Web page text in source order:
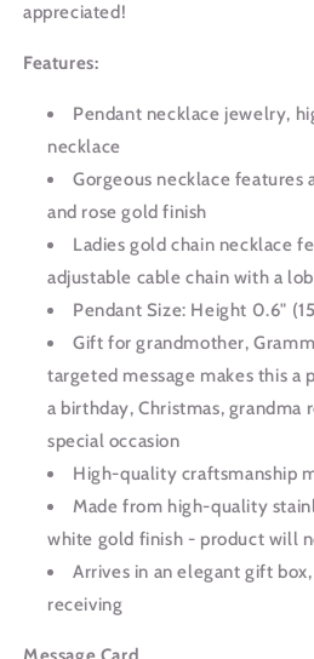
appreciated!
Features:
Pendant necklace jewelry,
necklace
Gorgeous necklace features
and rose gold finish
Ladies gold chain necklace
adjustable cable chain with a
Pendant Size: Height 0.6"
Gift for grandmother,
targeted message makes this
a birthday, Christmas, grandma
special occasion
High-quality craftsmanship
Made from high-quality
white gold finish - product will
Arrives in an elegant gift
receiving